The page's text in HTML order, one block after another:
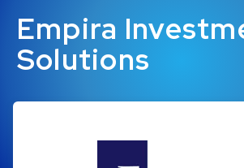
Empira
Solutions